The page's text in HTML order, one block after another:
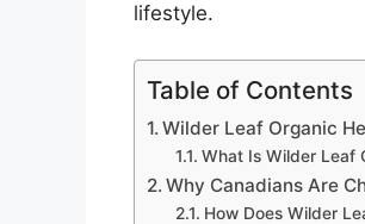
lifestyle.
Table of Contents
Wilder Leaf Organic
What Is Wilder Leaf
Why Canadians Are
How Does Wilder